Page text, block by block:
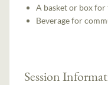
A basket or box
Beverage for
Session